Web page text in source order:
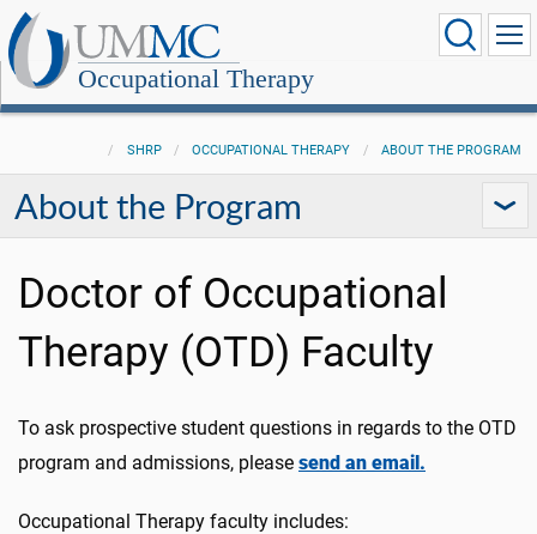
Occupational Therapy
SHRP OCCUPATIONAL THERAPY ABOUT THE PROGRAM
About the Program
Doctor of Occupational
Therapy (OTD) Faculty
To ask prospective student questions in regards to the OTD
program and admissions, please send an email.
Occupational Therapy faculty includes: